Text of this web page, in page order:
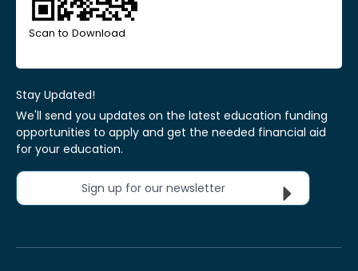
Scan to Download
Stay Updated!
We'll send you updates on the latest education funding
opportunities to apply and get the needed financial aid
for your education.
Sign up for our newsletter